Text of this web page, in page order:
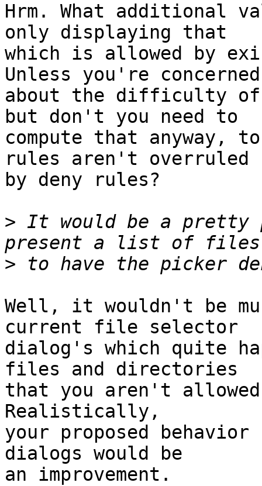
Hrm. What additional
only displaying that
which is allowed by
Unless you're concerned
about the difficulty
but don't you need to
compute that anyway,
rules aren't overruled
by deny rules?
> It would be a pretty
>
Well, it wouldn't be
current file selector
dialog's which quite
files and directories
that you aren't
Realistically,
your proposed
dialogs would be
an improvement.